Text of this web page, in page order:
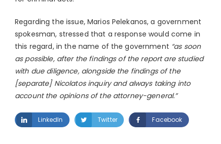
Regarding the issue, Marios Pelekanos, a government
spokesman, stressed that a response would come in
this regard, in the name of the government “as soon
as possible, after the findings of the report are studied
with due diligence, alongside the findings of the
[separate] Nicolatos inquiry and always taking into
account the opinions of the attorney-general.”
LinkedIn Twitter Facebook